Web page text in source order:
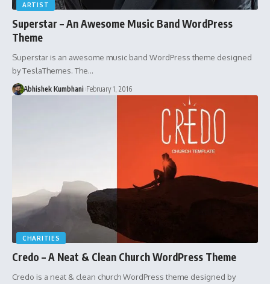
ARTIST
Superstar – An Awesome Music Band WordPress
Theme
Superstar is an awesome music band WordPress theme designed
by TeslaThemes. The…
Abhishek Kumbhani February 1, 2016
CHARITIES
Credo – A Neat & Clean Church WordPress Theme
Credo is a neat & clean church WordPress theme designed by